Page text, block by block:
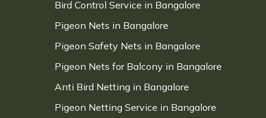
Bird Control Service in Bangalore
Pigeon Nets in Bangalore
Pigeon Safety Nets in Bangalore
Pigeon Nets for Balcony in Bangalore
Anti Bird Netting in Bangalore
Pigeon Netting Service in Bangalore